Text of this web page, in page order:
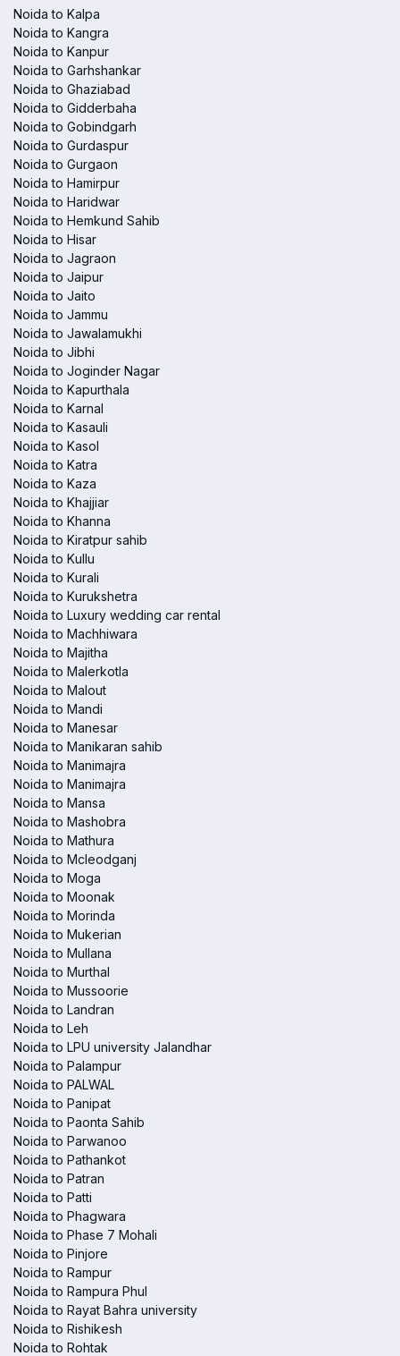
Noida to Kalpa
Noida to Kangra
Noida to Kanpur
Noida to Garhshankar
Noida to Ghaziabad
Noida to Gidderbaha
Noida to Gobindgarh
Noida to Gurdaspur
Noida to Gurgaon
Noida to Hamirpur
Noida to Haridwar
Noida to Hemkund Sahib
Noida to Hisar
Noida to Jagraon
Noida to Jaipur
Noida to Jaito
Noida to Jammu
Noida to Jawalamukhi
Noida to Jibhi
Noida to Joginder Nagar
Noida to Kapurthala
Noida to Karnal
Noida to Kasauli
Noida to Kasol
Noida to Katra
Noida to Kaza
Noida to Khajjiar
Noida to Khanna
Noida to Kiratpur sahib
Noida to Kullu
Noida to Kurali
Noida to Kurukshetra
Noida to Luxury wedding car rental
Noida to Machhiwara
Noida to Majitha
Noida to Malerkotla
Noida to Malout
Noida to Mandi
Noida to Manesar
Noida to Manikaran sahib
Noida to Manimajra
Noida to Manimajra
Noida to Mansa
Noida to Mashobra
Noida to Mathura
Noida to Mcleodganj
Noida to Moga
Noida to Moonak
Noida to Morinda
Noida to Mukerian
Noida to Mullana
Noida to Murthal
Noida to Mussoorie
Noida to Landran
Noida to Leh
Noida to LPU university Jalandhar
Noida to Palampur
Noida to PALWAL
Noida to Panipat
Noida to Paonta Sahib
Noida to Parwanoo
Noida to Pathankot
Noida to Patran
Noida to Patti
Noida to Phagwara
Noida to Phase 7 Mohali
Noida to Pinjore
Noida to Rampur
Noida to Rampura Phul
Noida to Rayat Bahra university
Noida to Rishikesh
Noida to Rohtak